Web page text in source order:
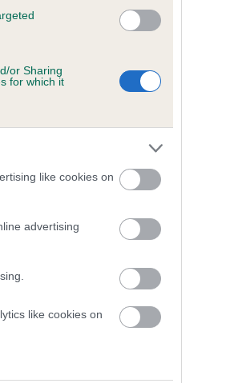
or Sharing
for which it
like cookies on
advertising
like cookies on